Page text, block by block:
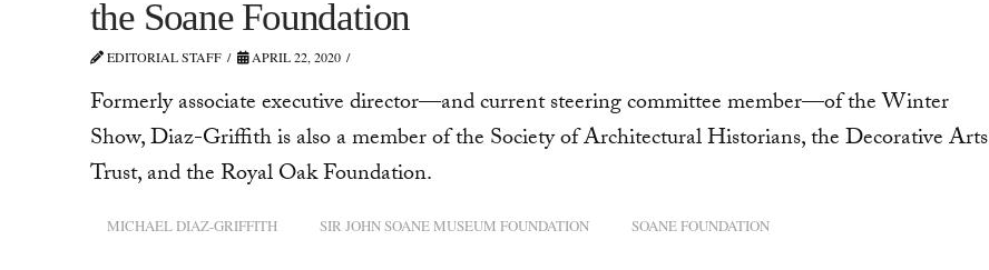
the Soane Foundation
EDITORIAL STAFF APRIL 22, 2020
Formerly associate executive director—and current steering committee member—of the Winter
Show, Diaz-Griffith is also a member of the Society of Architectural Historians, the Decorative Arts
Trust, and the Royal Oak Foundation.
MICHAEL DIAZ-GRIFFITH SIR JOHN SOANE MUSEUM FOUNDATION SOANE FOUNDATION